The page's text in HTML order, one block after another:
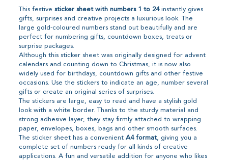
This festivesticker sheet with numbers 1 to 24instantly gives
gifts, surprises and creative projects a luxurious look. The
large gold-coloured numbers stand out beautifully and are
perfect for numbering gifts, countdown boxes, treats or
surprise packages.
Although this sticker sheet was originally designed for advent
calendars and counting down to Christmas, it is now also
widely used for birthdays, countdown gifts and other festive
occasions. Use the stickers to indicate an age, number several
gifts or create an original series of surprises.
The stickers are large, easy to read and have a stylish gold
look with a white border. Thanks to the sturdy material and
strong adhesive layer, they stay firmly attached to wrapping
paper, envelopes, boxes, bags and other smooth surfaces.
The sticker sheet has a convenientA4 format, giving you a
complete set of numbers ready for all kinds of creative
applications. A fun and versatile addition for anyone who likes